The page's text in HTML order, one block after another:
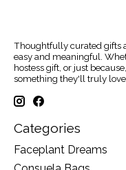
Thoughtfully curated gifts
easy and meaningful.
hostess gift, or just
something they'll truly
Categories
Faceplant Dreams